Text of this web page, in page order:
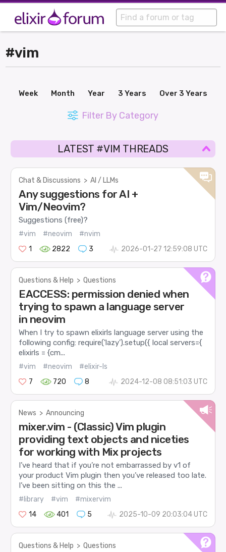
#vim
Week Month Year 3 Years Over 3 Years
Filter By Category
LATEST #VIM THREADS
Chat & Discussions > AI / LLMs
Any suggestions for AI +
Vim/Neovim?
Suggestions (free)?
#vim #neovim
#nvim
1
2822 3 2026-01-27 12:59:08 UTC
Questions & Help > Questions
EACCESS: permission denied when
trying to spawn a language server
in neovim
When I try to spawn elixirls language server using the
following config: require('lazy').setup({ local servers={
elixirls = {cm...
#vim #neovim
#elixir-ls
7
720 8 2024-12-08 08:51:03 UTC
News > Announcing
mixer.vim - (Classic) Vim plugin
providing text objects and niceties
for working with Mix projects
I’ve heard that if you’re not embarrassed by v1 of
your product Vim plugin then you’ve released too late.
I’ve been sitting on this the ...
#library #vim
#mixervim
14
401 5 2025-10-09 20:03:04 UTC
Questions & Help > Questions